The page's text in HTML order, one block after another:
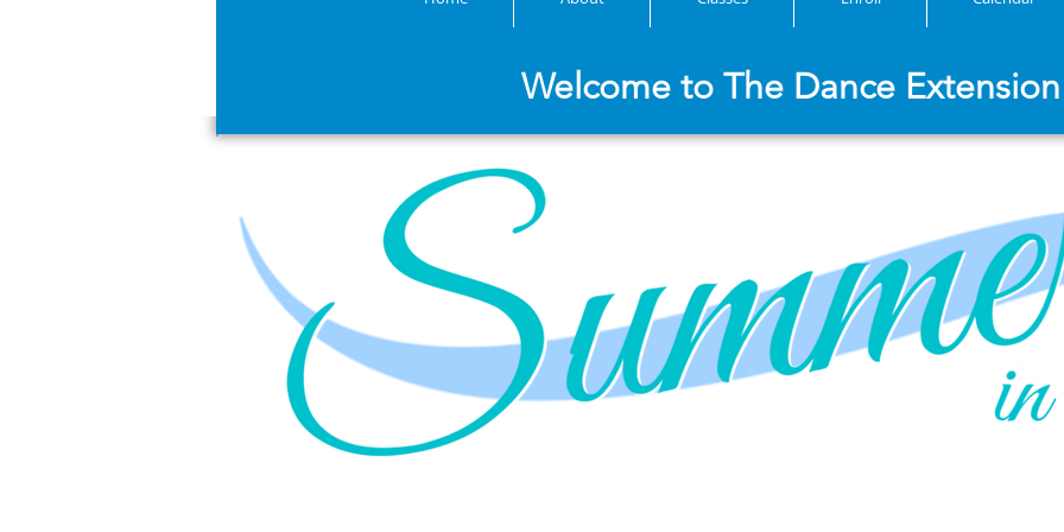
Welcome to The Dance